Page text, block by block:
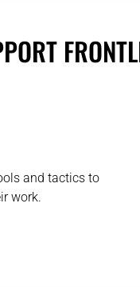
and tactics to
work.